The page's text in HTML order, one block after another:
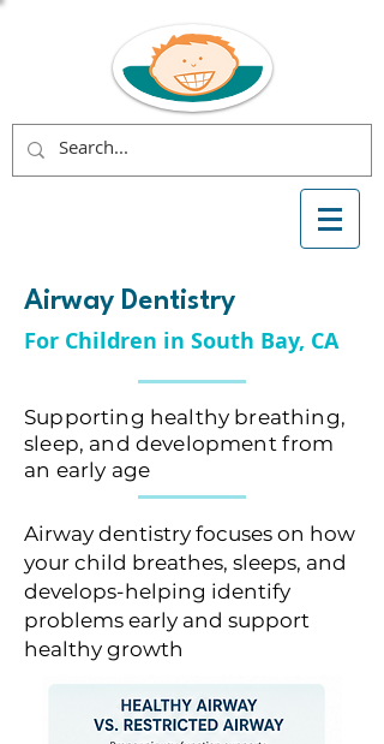
Airway Dentistry
For Children in South Bay, CA
Supporting healthy breathing,
sleep, and development from
an early age
Airway dentistry focuses on how
your child breathes, sleeps, and
develops-helping identify
problems early and support
healthy growth